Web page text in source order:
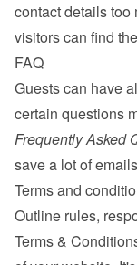
contact details too
visitors can find
FAQ
Guests can have
Frequently Asked
save a lot of
Terms and
Outline rules,
Terms &